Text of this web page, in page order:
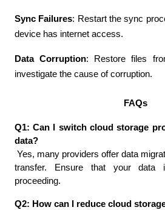
Sync Failures: Restart the sync
device has internet access.
Data Corruption: Restore files
investigate the cause of corruption.
FAQs
Q1: Can I switch cloud storage
data?
transfer. Ensure that your data
proceeding.
Q2: How can I reduce cloud